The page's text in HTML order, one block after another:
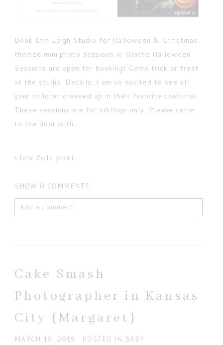
Book Erin Leigh Studio for Halloween & Christmas
themed mini photo sessions in Olathe Halloween
Sessions are open for booking! Come trick or treat
at the studio. Details: I am so excited to see all
your children dressed up in their favorite costume!
These sessions are for siblings only. Please come
to the door with...
view full post
SHOW 0 COMMENTS
Add a comment...
Cake Smash
Photographer in Kansas
City {Margaret}
MARCH 19, 2019 POSTED IN BABY